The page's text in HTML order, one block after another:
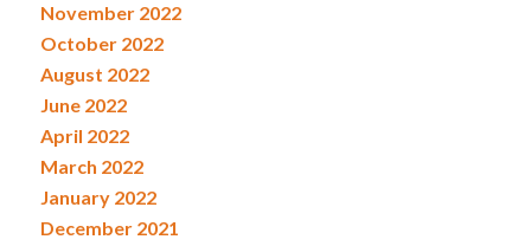
November 2022
October 2022
August 2022
June 2022
April 2022
March 2022
January 2022
December 2021